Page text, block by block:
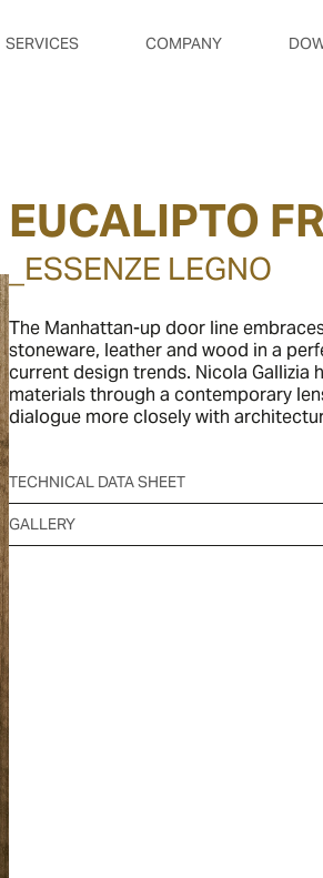
SERVICES COMPANY
EUCALIPTO
_ESSENZE LEGNO
The Manhattan-up door line
stoneware, leather and wood in a
current design trends. Nicola Gallizia
materials through a contemporary
dialogue more closely with
TECHNICAL DATA SHEET
GALLERY